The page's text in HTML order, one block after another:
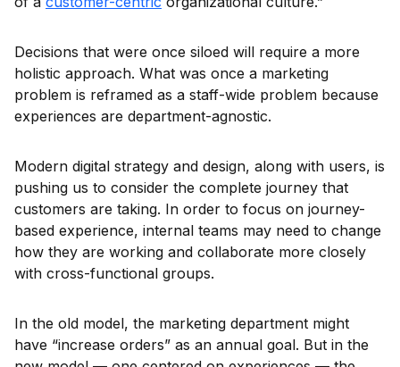
Decisions that were once siloed will require a more
holistic approach. What was once a marketing
problem is reframed as a staff-wide problem because
experiences are department-agnostic.
Modern digital strategy and design, along with users, is
pushing us to consider the complete journey that
customers are taking. In order to focus on journey-
based experience, internal teams may need to change
how they are working and collaborate more closely
with cross-functional groups.
In the old model, the marketing department might
have “increase orders” as an annual goal. But in the